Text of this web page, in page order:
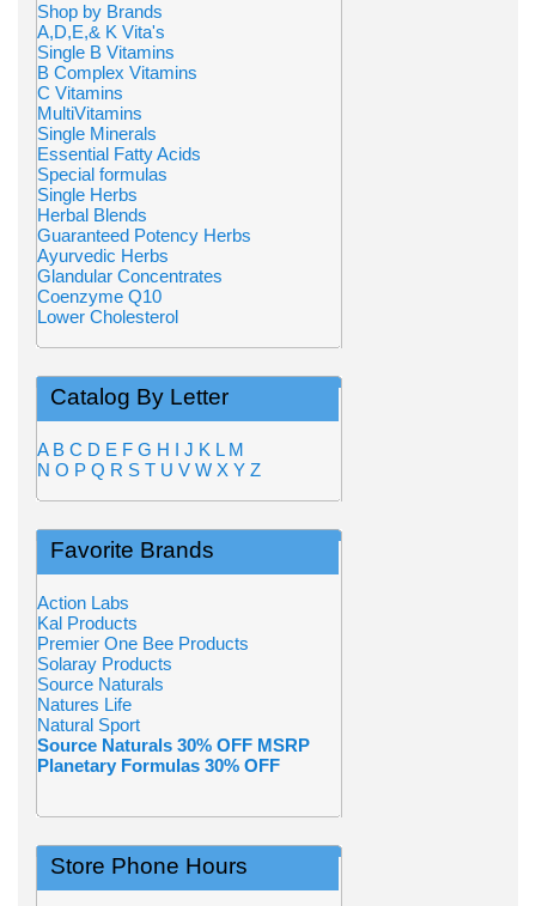
Shop by Brands
A,D,E,& K Vita's
Single B Vitamins
B Complex Vitamins
C Vitamins
MultiVitamins
Single Minerals
Essential Fatty Acids
Special formulas
Single Herbs
Herbal Blends
Guaranteed Potency Herbs
Ayurvedic Herbs
Glandular Concentrates
Coenzyme Q10
Lower Cholesterol
Catalog By Letter
A B C D E F G H I J K L M
N O P Q R S T U V W X Y Z
Favorite Brands
Action Labs
Kal Products
Premier One Bee Products
Solaray Products
Source Naturals
Natures Life
Natural Sport
Source Naturals 30% OFF MSRP
Planetary Formulas 30% OFF
Store Phone Hours